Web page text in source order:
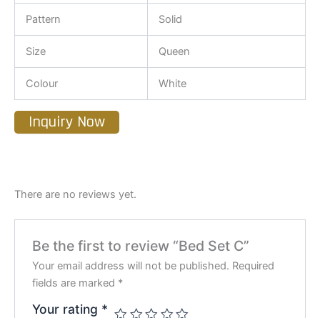
Pattern Solid
Size Queen
Colour White
Inquiry Now
There are no reviews yet.
Be the first to review “Bed Set C”
Your email address will not be published. Required
fields are marked *
Your rating *